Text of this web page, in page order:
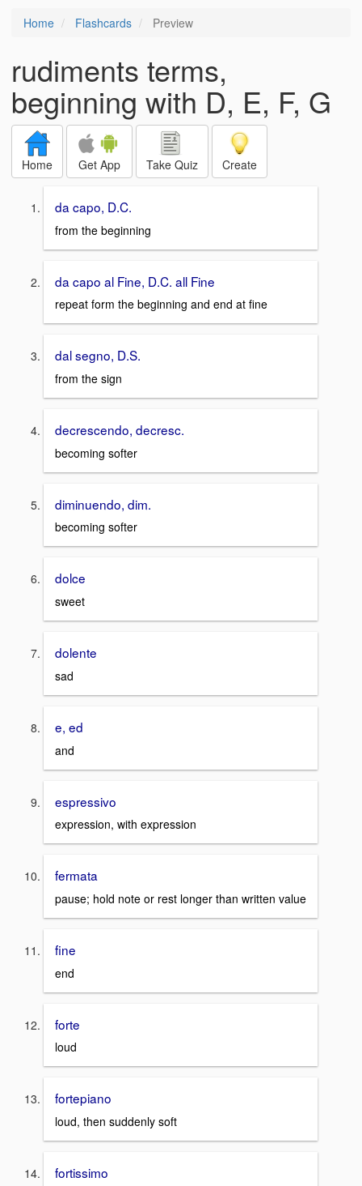
Home Flashcards Preview
rudiments terms,
beginning with D, E, F, G
Home Get App Take Quiz Create
da capo, D.C.
from the beginning
da capo al Fine, D.C. all Fine
repeat form the beginning and end at fine
dal segno, D.S.
from the sign
decrescendo, decresc.
becoming softer
diminuendo, dim.
becoming softer
dolce
sweet
dolente
sad
e, ed
and
espressivo
expression, with expression
fermata
pause; hold note or rest longer than written value
fine
end
forte
loud
fortepiano
loud, then suddenly soft
fortissimo